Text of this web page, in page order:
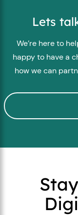
Lets
We’re here to
happy to have a
how we can